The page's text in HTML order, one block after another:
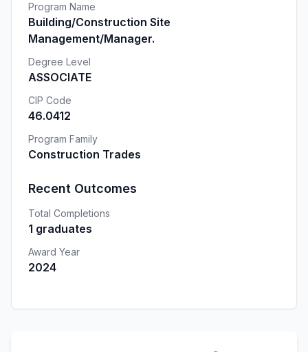
Program Name
Building/Construction Site
Management/Manager.
Degree Level
ASSOCIATE
CIP Code
46.0412
Program Family
Construction Trades
Recent Outcomes
Total Completions
1 graduates
Award Year
2024